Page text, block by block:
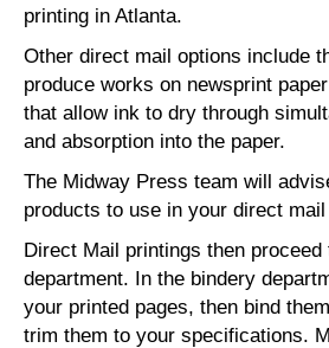
printing in Atlanta.
Other direct mail options include
produce works on newsprint
that allow ink to dry through
and absorption into the paper.
The Midway Press team will
products to use in your direct
Direct Mail printings then proceed
department. In the bindery
your printed pages, then bind
trim them to your specifications.